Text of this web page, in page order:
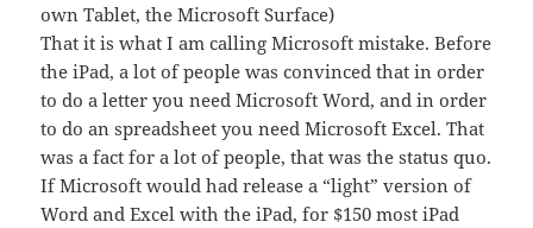
own Tablet, the Microsoft Surface)
That it is what I am calling Microsoft mistake. Before
the iPad, a lot of people was convinced that in order
to do a letter you need Microsoft Word, and in order
to do an spreadsheet you need Microsoft Excel. That
was a fact for a lot of people, that was the status quo.
If Microsoft would had release a “light” version of
Word and Excel with the iPad, for $150 most iPad